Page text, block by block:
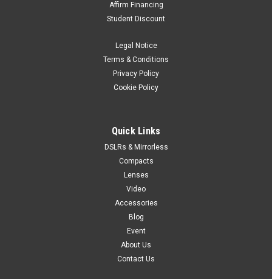
Affirm Financing
Student Discount
Legal Notice
Terms & Conditions
Privacy Policy
Cookie Policy
Quick Links
DSLRs & Mirrorless
Compacts
Lenses
Video
Accessories
Blog
Event
About Us
Contact Us